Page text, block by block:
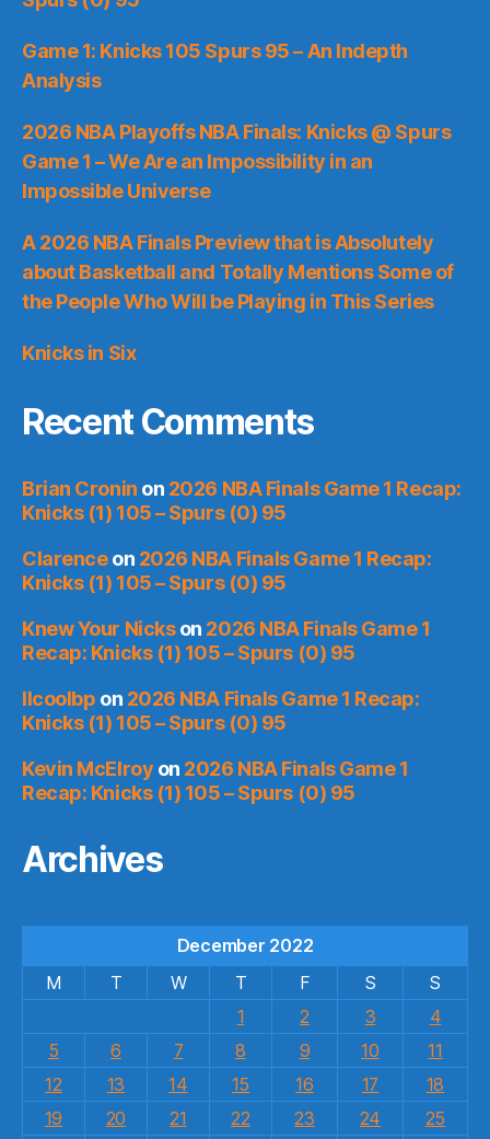
Game 1: Knicks 105 Spurs 95 – An Indepth
Analysis
2026 NBA Playoffs NBA Finals: Knicks @ Spurs
Game 1 – We Are an Impossibility in an
Impossible Universe
A 2026 NBA Finals Preview that is Absolutely
about Basketball and Totally Mentions Some of
the People Who Will be Playing in This Series
Knicks in Six
Recent Comments
Brian Cronin on 2026 NBA Finals Game 1 Recap:
Knicks (1) 105 – Spurs (0) 95
Clarenceon 2026 NBA Finals Game 1 Recap:
Knicks (1) 105 – Spurs (0) 95
Knew Your Nickson 2026 NBA Finals Game 1
Recap: Knicks (1) 105 – Spurs (0) 95
llcoolbp on 2026 NBA Finals Game 1 Recap:
Knicks (1) 105 – Spurs (0) 95
Kevin McElroy on 2026 NBA Finals Game 1
Recap: Knicks (1) 105 – Spurs (0) 95
Archives
December 2022
M
T W T F S
S
1
2 3
4
5
6 7 8 9 10
11
12
13 14 15 16 17
18
19
20 21 22 23 24 25